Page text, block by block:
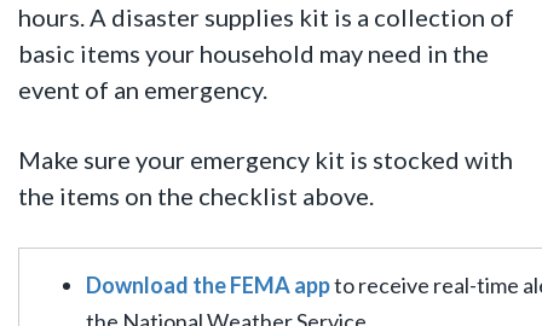
hours.A disaster supplies kit is a collection of
basic items your household may need in the
event of an emergency.
Make sure your emergency kit is stocked with
the items on the checklist above.
Download the FEMA appto receive real-time